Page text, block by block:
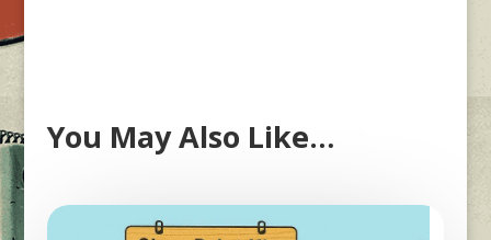
You May Also Like…